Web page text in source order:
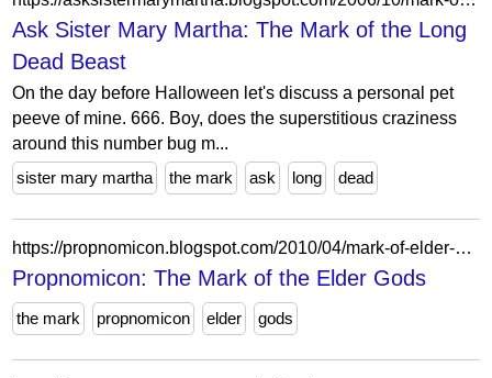
Ask Sister Mary Martha: The Mark of the Long
Dead Beast
On the day before Halloween let's discuss a personal pet
peeve of mine. 666. Boy, does the superstitious craziness
around this number bug m...
sister mary martha
the mark ask long dead
https://propnomicon.blogspot.com/2010/04/mark-of-elder-gods.html?m=0
Propnomicon: The Mark of the Elder Gods
the mark propnomicon elder gods